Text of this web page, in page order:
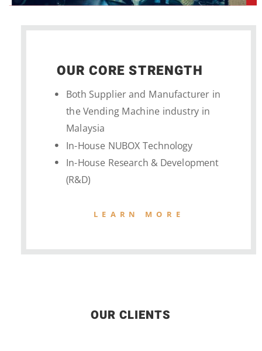
OUR CORE STRENGTH
Both Supplier and Manufacturer in
the Vending Machine industry in
Malaysia
In-House NUBOX Technology
In-House Research & Development
(R&D)
LEARN MORE
OUR CLIENTS